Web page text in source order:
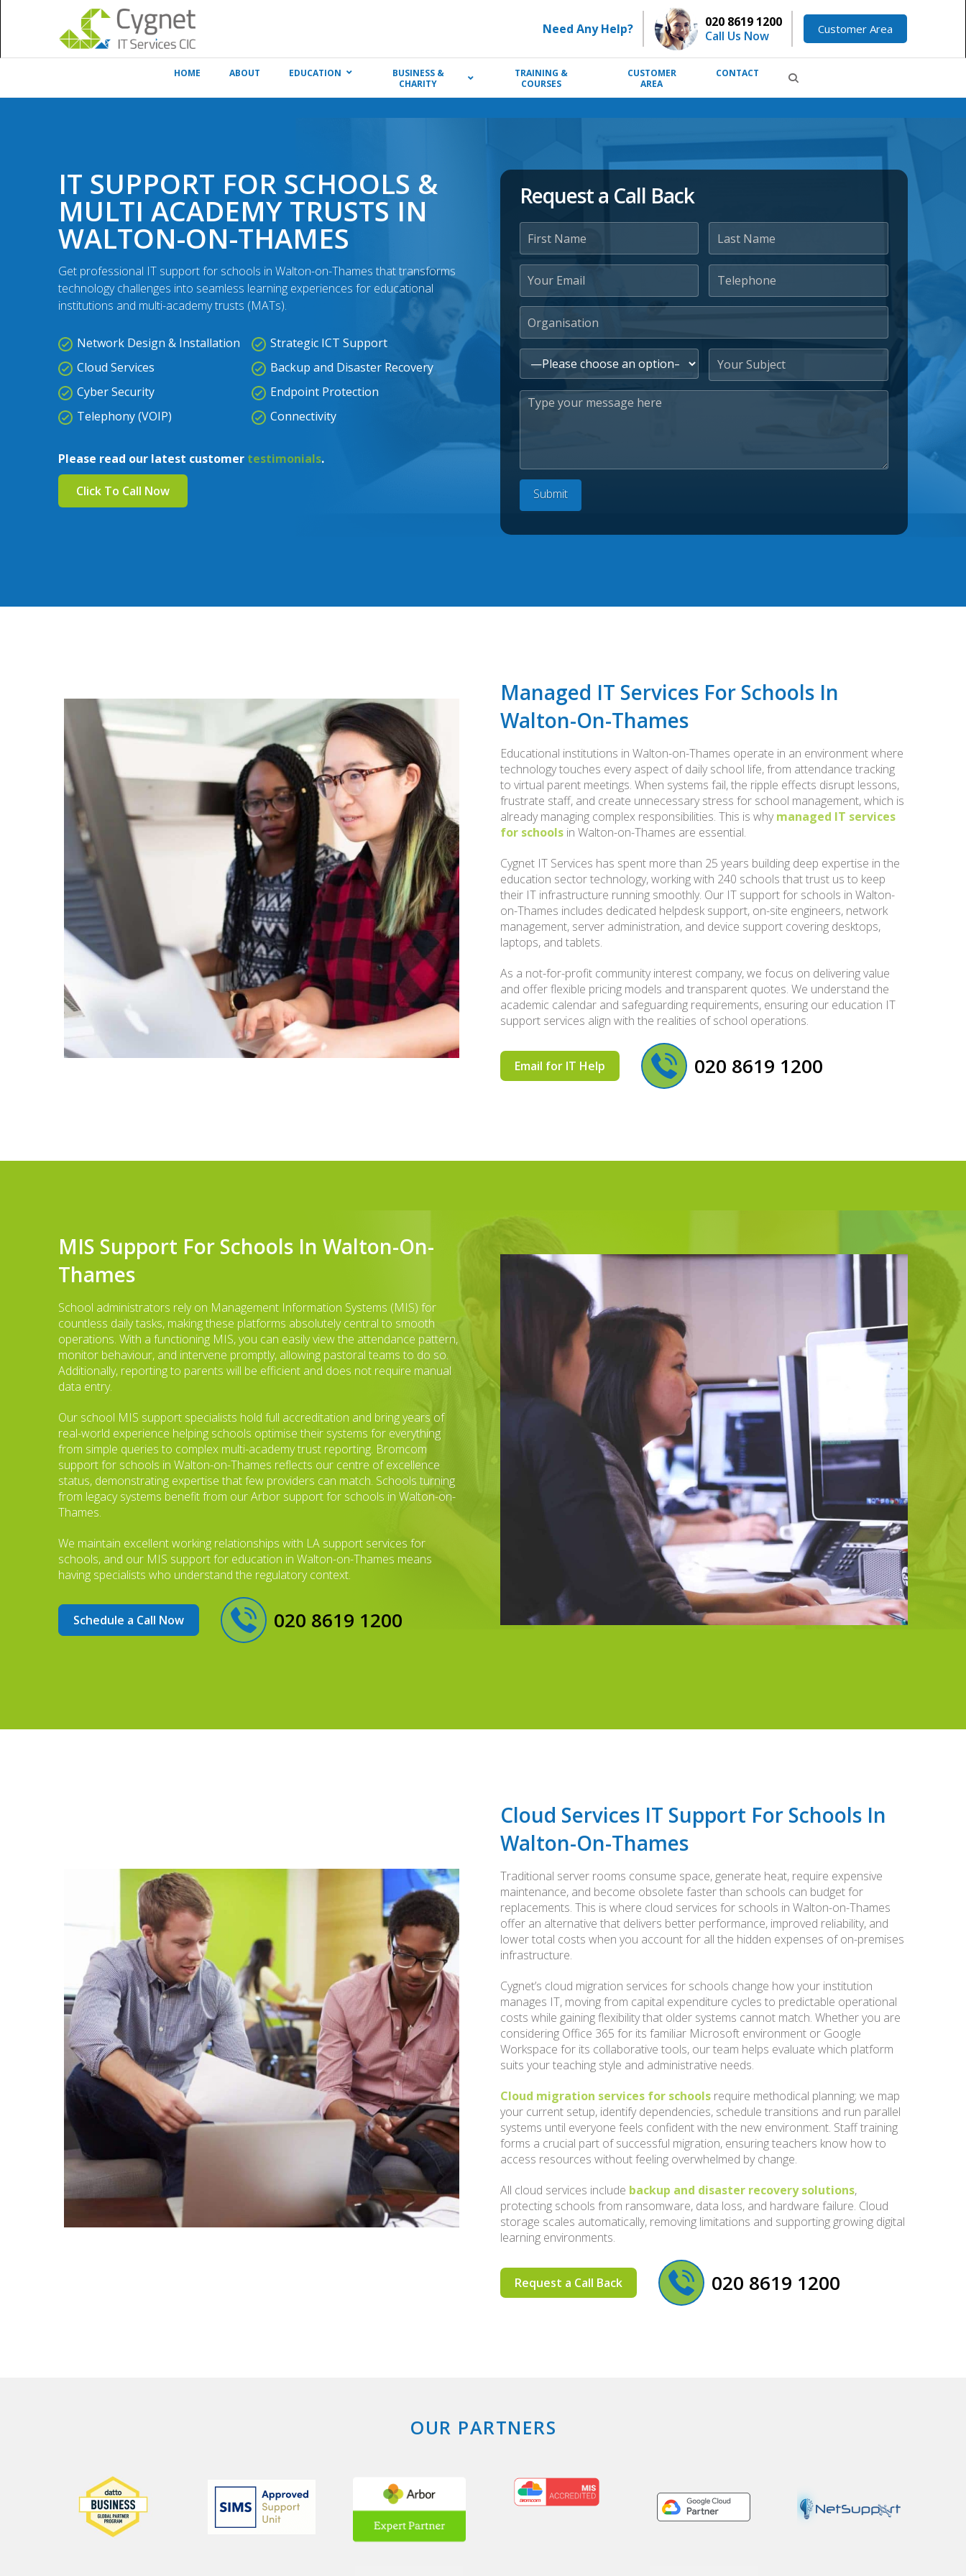
Need Any Help?
020 8619 1200
Call Us Now
Customer Area
HOME ABOUT EDUCATION
BUSINESS &
CHARITY
TRAINING &
COURSES
CUSTOMER
AREA
CONTACT
IT SUPPORT FOR SCHOOLS &
MULTI ACADEMY TRUSTS IN
WALTON-ON-THAMES
Get professional IT support for schools in Walton-on-Thames that transforms
technology challenges into seamless learning experiences for educational
institutions and multi-academy trusts (MATs).
Network Design & Installation
Strategic ICT Support
Cloud Services
Backup and Disaster Recovery
Cyber Security
Endpoint Protection
Telephony (VOIP)
Connectivity
Please read our latest customer testimonials.
Click To Call Now
Request a Call Back
Managed IT Services For Schools In
Walton-On-Thames
Educational institutions in Walton-on-Thames operate in an environment where
technology touches every aspect of daily school life, from attendance tracking
to virtual parent meetings. When systems fail, the ripple effects disrupt lessons,
frustrate staff, and create unnecessary stress for school management, which is
already managing complex responsibilities. This is whymanaged IT services
for schoolsin Walton-on-Thames are essential.
Cygnet IT Services has spent more than 25 years building deep expertise in the
education sector technology, working with 240 schools that trust us to keep
their IT infrastructure running smoothly. Our IT support for schools in Walton-
on-Thames includes dedicated helpdesk support, on-site engineers, network
management, server administration, and device support covering desktops,
laptops, and tablets.
As a not-for-profit community interest company, we focus on delivering value
and offer flexible pricing models and transparent quotes. We understand the
academic calendar and safeguarding requirements, ensuring our education IT
support services align with the realities of school operations.
Email for IT Help 020 8619 1200
MIS Support For Schools In Walton-On-
Thames
School administrators rely on Management Information Systems (MIS) for
countless daily tasks, making these platforms absolutely central to smooth
operations. With a functioning MIS, you can easily view the attendance pattern,
monitor behaviour, and intervene promptly, allowing pastoral teams to do so.
Additionally, reporting to parents will be efficient and does not require manual
data entry.
Our school MIS support specialists hold full accreditation and bring years of
real-world experience helping schools optimise their systems for everything
from simple queries to complex multi-academy trust reporting. Bromcom
support for schools in Walton-on-Thames reflects our centre of excellence
status, demonstrating expertise that few providers can match. Schools turning
from legacy systems benefit from our Arbor support for schools in Walton-on-
Thames.
We maintain excellent working relationships with LA support services for
schools, and our MIS support for education in Walton-on-Thames means
having specialists who understand the regulatory context.
Schedule a Call Now 020 8619 1200
Cloud Services IT Support For Schools In
Walton-On-Thames
Traditional server rooms consume space, generate heat, require expensive
maintenance, and become obsolete faster than schools can budget for
replacements. This is where cloud services for schools in Walton-on-Thames
offer an alternative that delivers better performance, improved reliability, and
lower total costs when you account for all the hidden expenses of on-premises
infrastructure.
Cygnet’s cloud migration services for schools change how your institution
manages IT, moving from capital expenditure cycles to predictable operational
costs while gaining flexibility that older systems cannot match. Whether you are
considering Office 365 for its familiar Microsoft environment or Google
Workspace for its collaborative tools, our team helps evaluate which platform
suits your teaching style and administrative needs.
Cloud migration services for schoolsrequire methodical planning; we map
your current setup, identify dependencies, schedule transitions and run parallel
systems until everyone feels confident with the new environment. Staff training
forms a crucial part of successful migration, ensuring teachers know how to
access resources without feeling overwhelmed by change.
All cloud services include backup and disaster recovery solutions,
protecting schools from ransomware, data loss, and hardware failure. Cloud
storage scales automatically, removing limitations and supporting growing digital
learning environments.
Request a Call Back 020 8619 1200
OUR PARTNERS